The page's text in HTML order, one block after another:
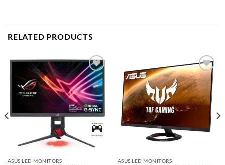
RELATED PRODUCTS
Add to
wishlist
ASUS LED MONITORS
Add to
wishlist
ASUS LED MONITORS